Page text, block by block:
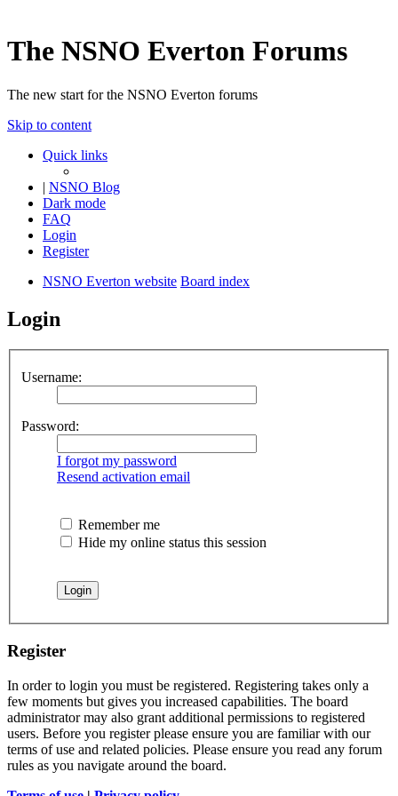
The NSNO Everton Forums
The new start for the NSNO Everton forums
Skip to content
Quick links
| NSNO Blog
Dark mode
FAQ
Login
Register
NSNO Everton website Board index
Login
Username:
Password:
I forgot my password
Resend activation email
Remember me
Hide my online status this session
Register
In order to login you must be registered. Registering takes only a
few moments but gives you increased capabilities. The board
administrator may also grant additional permissions to registered
users. Before you register please ensure you are familiar with our
terms of use and related policies. Please ensure you read any forum
rules as you navigate around the board.